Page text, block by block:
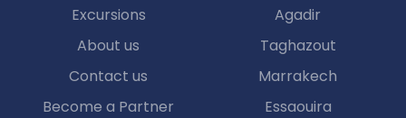
Excursions
About us
Contact us
Become a Partner
Agadir
Taghazout
Marrakech
Essaouira